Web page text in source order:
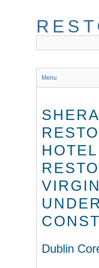
Menu
UNDER
Dublin